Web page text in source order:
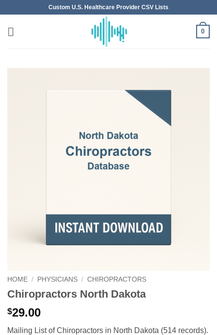
content
Custom U.S. Healthcare Provider CSV Lists
0
HOME / PHYSICIANS / CHIROPRACTORS
Chiropractors North Dakota
$29.00
Mailing List of Chiropractors in North Dakota (514 records).